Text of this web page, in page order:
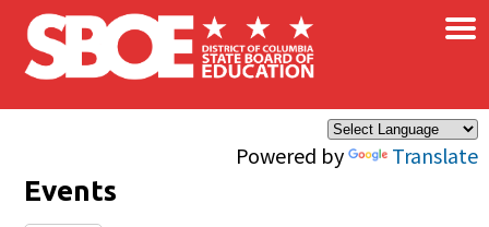
Skip to main content
Powered by Translate
×
Events